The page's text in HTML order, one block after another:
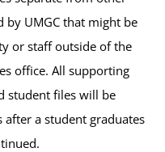
by UMGC that might be
or staff outside of the
office. All supporting
student files will be
after a student graduates